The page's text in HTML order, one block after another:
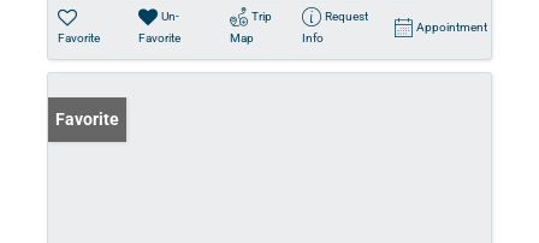
Favorite
Un-
Favorite
Trip
Map
Request
Info
Appointment
Favorite